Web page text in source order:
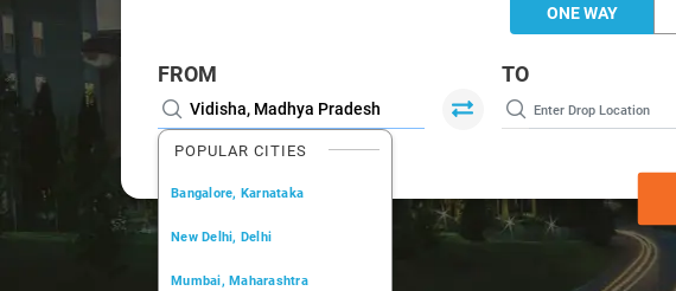
ONE WAY
FROM
POPULAR CITIES
Bangalore, Karnataka
New Delhi, Delhi
Mumbai, Maharashtra
TO